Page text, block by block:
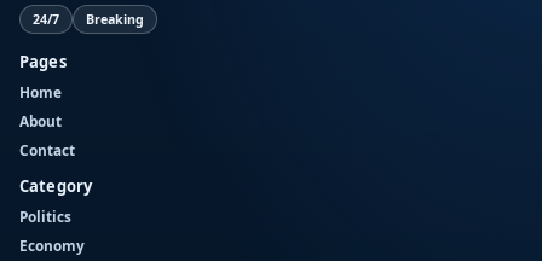
24/7 Breaking
Pages
Home
About
Contact
Category
Politics
Economy